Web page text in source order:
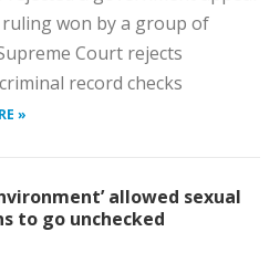
won by a group of
Court rejects
record checks
»
allowed sexual
to go unchecked